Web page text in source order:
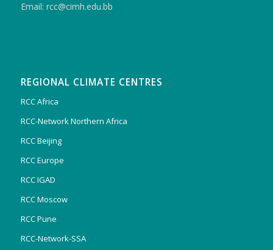
Email: rcc@cimh.edu.bb
REGIONAL CLIMATE CENTRES
RCC Africa
RCC-Network Northern Africa
RCC Beijing
RCC Europe
RCC IGAD
RCC Moscow
RCC Pune
RCC-Network-SSA